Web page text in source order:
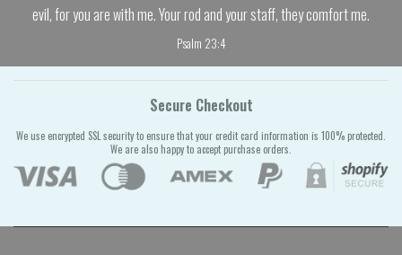
evil, for you are with me. Your rod and your staff, they comfort me.
Psalm 23:4
Secure Checkout
We use encrypted SSL security to ensure that your credit card information is 100% protected.
We are also happy to accept purchase orders.